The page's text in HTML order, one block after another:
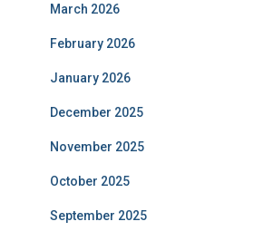
March 2026
February 2026
January 2026
December 2025
November 2025
October 2025
September 2025